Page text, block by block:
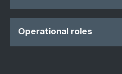
Operational roles